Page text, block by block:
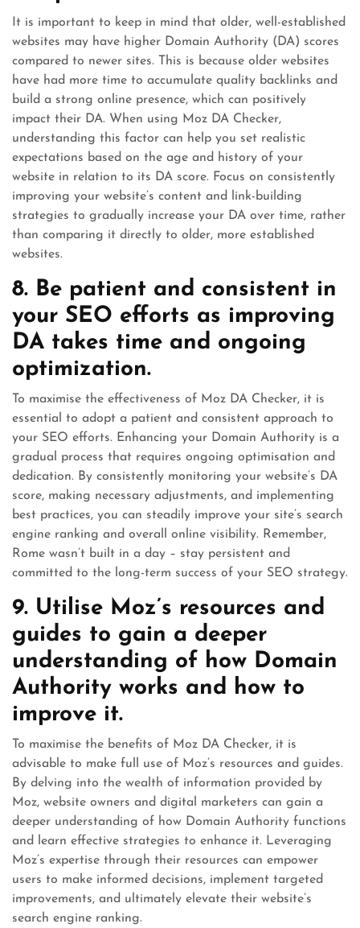
It is important to keep in mind that older, well-established
websites may have higher Domain Authority (DA) scores
compared to newer sites. This is because older websites
have had more time to accumulate quality backlinks and
build a strong online presence, which can positively
impact their DA. When using Moz DA Checker,
understanding this factor can help you set realistic
expectations based on the age and history of your
website in relation to its DA score. Focus on consistently
improving your website’s content and link-building
strategies to gradually increase your DA over time, rather
than comparing it directly to older, more established
websites.
8. Be patient and consistent in
your SEO efforts as improving
DA takes time and ongoing
optimization.
To maximise the effectiveness of Moz DA Checker, it is
essential to adopt a patient and consistent approach to
your SEO efforts. Enhancing your Domain Authority is a
gradual process that requires ongoing optimisation and
dedication. By consistently monitoring your website’s DA
score, making necessary adjustments, and implementing
best practices, you can steadily improve your site’s search
engine ranking and overall online visibility. Remember,
Rome wasn’t built in a day – stay persistent and
committed to the long-term success of your SEO strategy.
9. Utilise Moz’s resources and
guides to gain a deeper
understanding of how Domain
Authority works and how to
improve it.
To maximise the benefits of Moz DA Checker, it is
advisable to make full use of Moz’s resources and guides.
By delving into the wealth of information provided by
Moz, website owners and digital marketers can gain a
deeper understanding of how Domain Authority functions
and learn effective strategies to enhance it. Leveraging
Moz’s expertise through their resources can empower
users to make informed decisions, implement targeted
improvements, and ultimately elevate their website’s
search engine ranking.